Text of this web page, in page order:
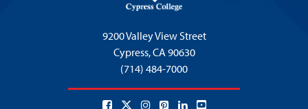
9200 Valley View Street
Cypress,CA 90630
(714) 484-7000